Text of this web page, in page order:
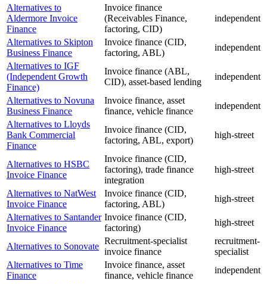
Alternatives to
Aldermore Invoice
Finance
Invoice finance
(Receivables Finance,
factoring, CID)
independent
Alternatives to Skipton
Business Finance
Invoice finance (CID,
factoring, ABL)
independent
Alternatives to IGF
(Independent Growth
Finance)
Invoice finance (ABL,
CID), asset-based lending
independent
Alternatives to Novuna
Business Finance
Invoice finance, asset
finance, vehicle finance
independent
Alternatives to Lloyds
Bank Commercial
Finance
Invoice finance (CID,
factoring, ABL, export)
high-street
Alternatives to HSBC
Invoice Finance
Invoice finance (CID,
factoring), trade finance
integration
high-street
Alternatives to NatWest
Invoice Finance
Invoice finance (CID,
factoring, ABL)
high-street
Alternatives to Santander
Invoice Finance
Invoice finance (CID,
factoring)
high-street
Alternatives to Sonovate
Recruitment-specialist
invoice finance
recruitment-
specialist
Alternatives to Time
Finance
Invoice finance, asset
finance, vehicle finance
independent